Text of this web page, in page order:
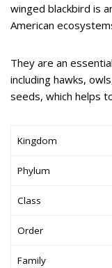
winged blackbird is
American
They are an
including hawks,
seeds, which helps
Kingdom
Phylum
Class
Order
Family